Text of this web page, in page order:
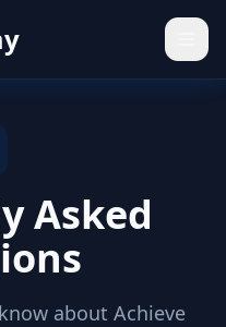
Asked
about Achieve